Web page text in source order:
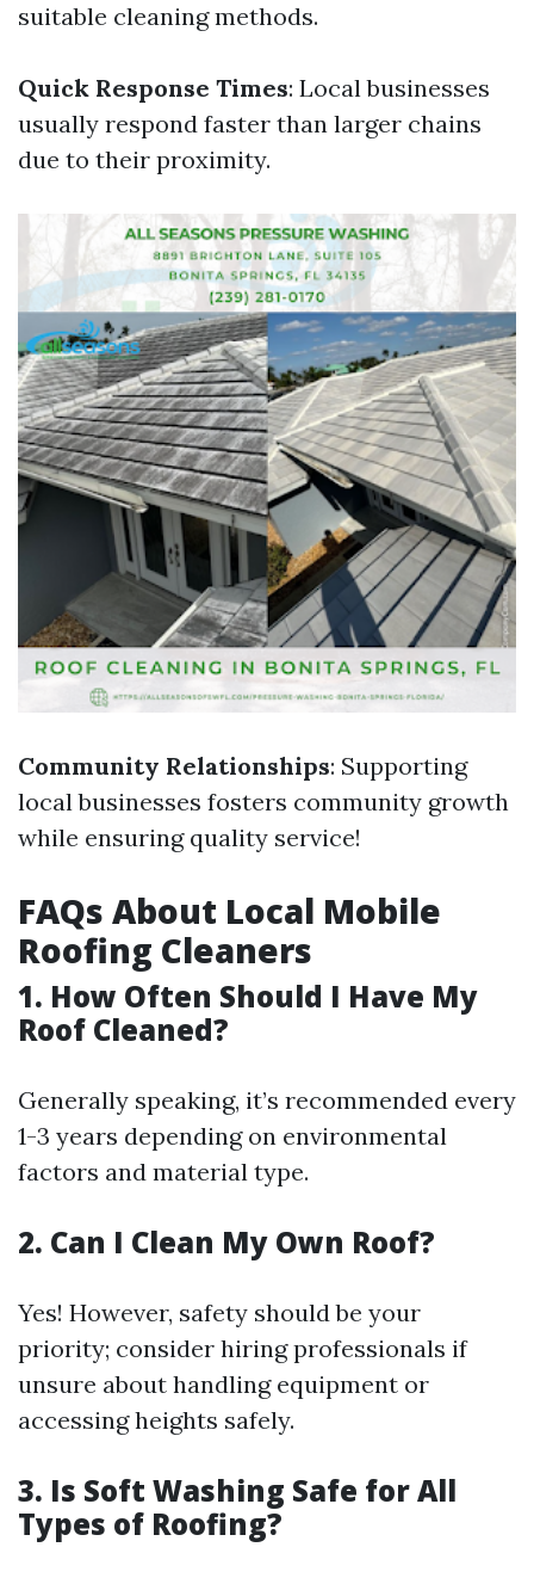
suitable cleaning methods.
Quick Response Times: Local businesses
usually respond faster than larger chains
due to their proximity.
Community Relationships: Supporting
local businesses fosters community growth
while ensuring quality service!
FAQs About Local Mobile
Roofing Cleaners
1. How Often Should I Have My
Roof Cleaned?
Generally speaking, it’s recommended every
1-3 years depending on environmental
factors and material type.
2. Can I Clean My Own Roof?
Yes! However, safety should be your
priority; consider hiring professionals if
unsure about handling equipment or
accessing heights safely.
3. Is Soft Washing Safe for All
Types of Roofing?